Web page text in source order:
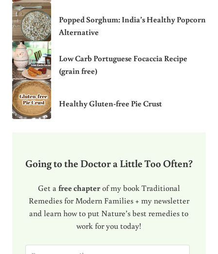
Popped Sorghum: India’s Healthy Popcorn
Alternative
Low Carb Portuguese Focaccia Recipe
(grain free)
Healthy Gluten-free Pie Crust
Going to the Doctor a Little Too Often?
Get a free chapterof my book Traditional
Remedies for Modern Families + my newsletter
and learn how to put Nature’s best remedies to
work for you today!